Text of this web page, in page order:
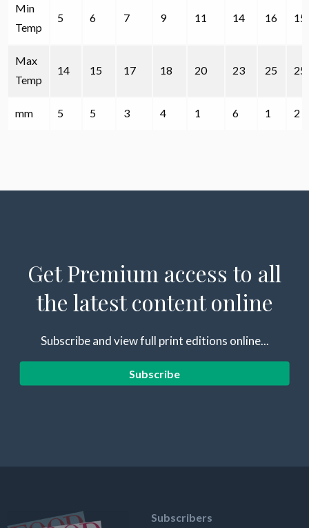
Min
Temp
5 6 7 9 11 14 16 15
Max
Temp
14 15 17 18 20 23 25 25
mm 5 5 3 4 1 6 1 2
Get Premium access to all
the latest content online
Subscribe and view full print editions online...
Subscribe
Subscribers